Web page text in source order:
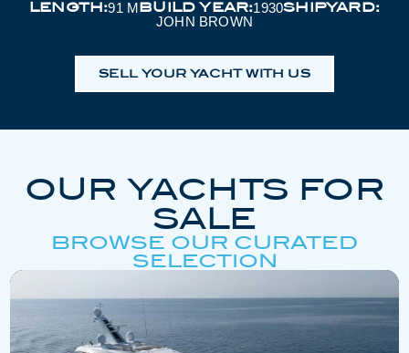
LENGTH:91 MBUILD YEAR:1930SHIPYARD:
JOHN BROWN
SELL YOUR YACHT WITH US
OUR YACHTS FOR
SALE
BROWSE OUR CURATED
SELECTION